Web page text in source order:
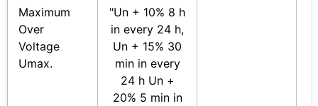
Maximum
Over
Voltage
Umax.
"Un + 10% 8 h
in every 24 h,
Un + 15% 30
min in every
24 h Un +
20% 5 min in